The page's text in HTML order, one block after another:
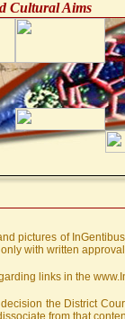
Cultural Aims
pictures of
with written
links in the
the District
from that